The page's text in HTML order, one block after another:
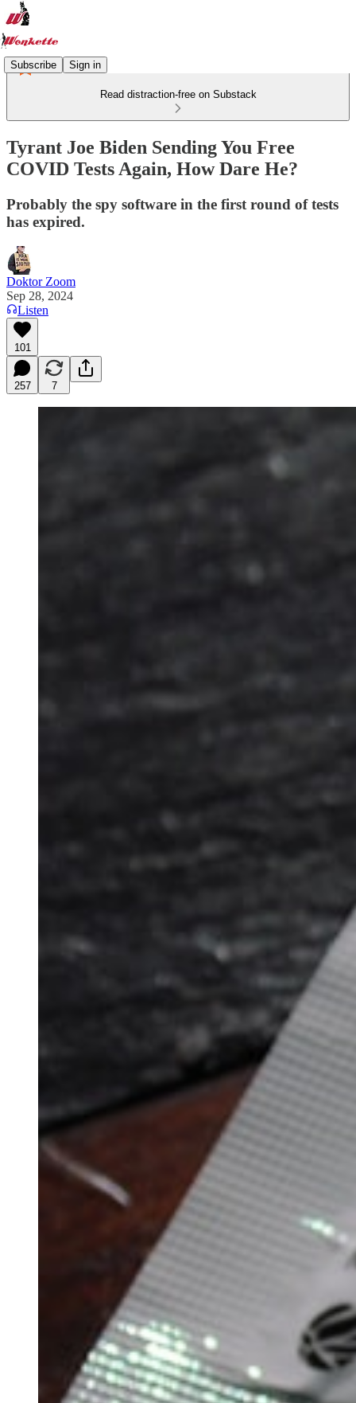
Subscribe Sign in
Read distraction-free on Substack
Tyrant Joe Biden Sending You Free
COVID Tests Again, How Dare He?
Probably the spy software in the first round of tests
has expired.
Doktor Zoom
Sep 28, 2024
Listen
101
257 7